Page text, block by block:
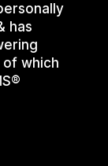
has
which